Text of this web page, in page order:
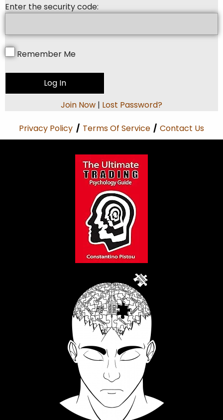
Enter the security code:
Remember Me
Join Now | Lost Password?
Privacy Policy / Terms Of Service / Contact Us